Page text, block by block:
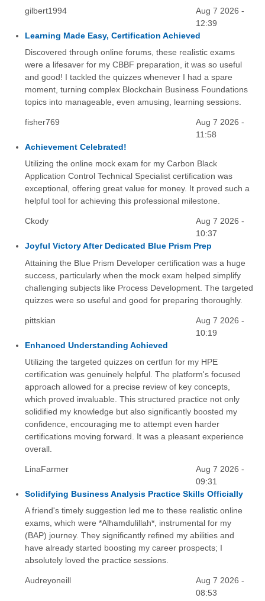
gilbert1994
Aug 7 2026 -
12:39
Learning Made Easy, Certification Achieved
Discovered through online forums, these realistic exams
were a lifesaver for my CBBF preparation, it was so useful
and good! I tackled the quizzes whenever I had a spare
moment, turning complex Blockchain Business Foundations
topics into manageable, even amusing, learning sessions.
fisher769
Aug 7 2026 -
11:58
Achievement Celebrated!
Utilizing the online mock exam for my Carbon Black
Application Control Technical Specialist certification was
exceptional, offering great value for money. It proved such a
helpful tool for achieving this professional milestone.
Ckody
Aug 7 2026 -
10:37
Joyful Victory After Dedicated Blue Prism Prep
Attaining the Blue Prism Developer certification was a huge
success, particularly when the mock exam helped simplify
challenging subjects like Process Development. The targeted
quizzes were so useful and good for preparing thoroughly.
pittskian
Aug 7 2026 -
10:19
Enhanced Understanding Achieved
Utilizing the targeted quizzes on certfun for my HPE
certification was genuinely helpful. The platform's focused
approach allowed for a precise review of key concepts,
which proved invaluable. This structured practice not only
solidified my knowledge but also significantly boosted my
confidence, encouraging me to attempt even harder
certifications moving forward. It was a pleasant experience
overall.
LinaFarmer
Aug 7 2026 -
09:31
Solidifying Business Analysis Practice Skills Officially
A friend's timely suggestion led me to these realistic online
exams, which were *Alhamdulillah*, instrumental for my
(BAP) journey. They significantly refined my abilities and
have already started boosting my career prospects; I
absolutely loved the practice sessions.
Audreyoneill
Aug 7 2026 -
08:53